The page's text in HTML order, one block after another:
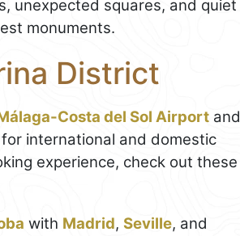
unexpected squares, and quiet
monuments.
District
Costa del Sol Airport and
international and domestic
experience, check out these
with Madrid, Seville, and